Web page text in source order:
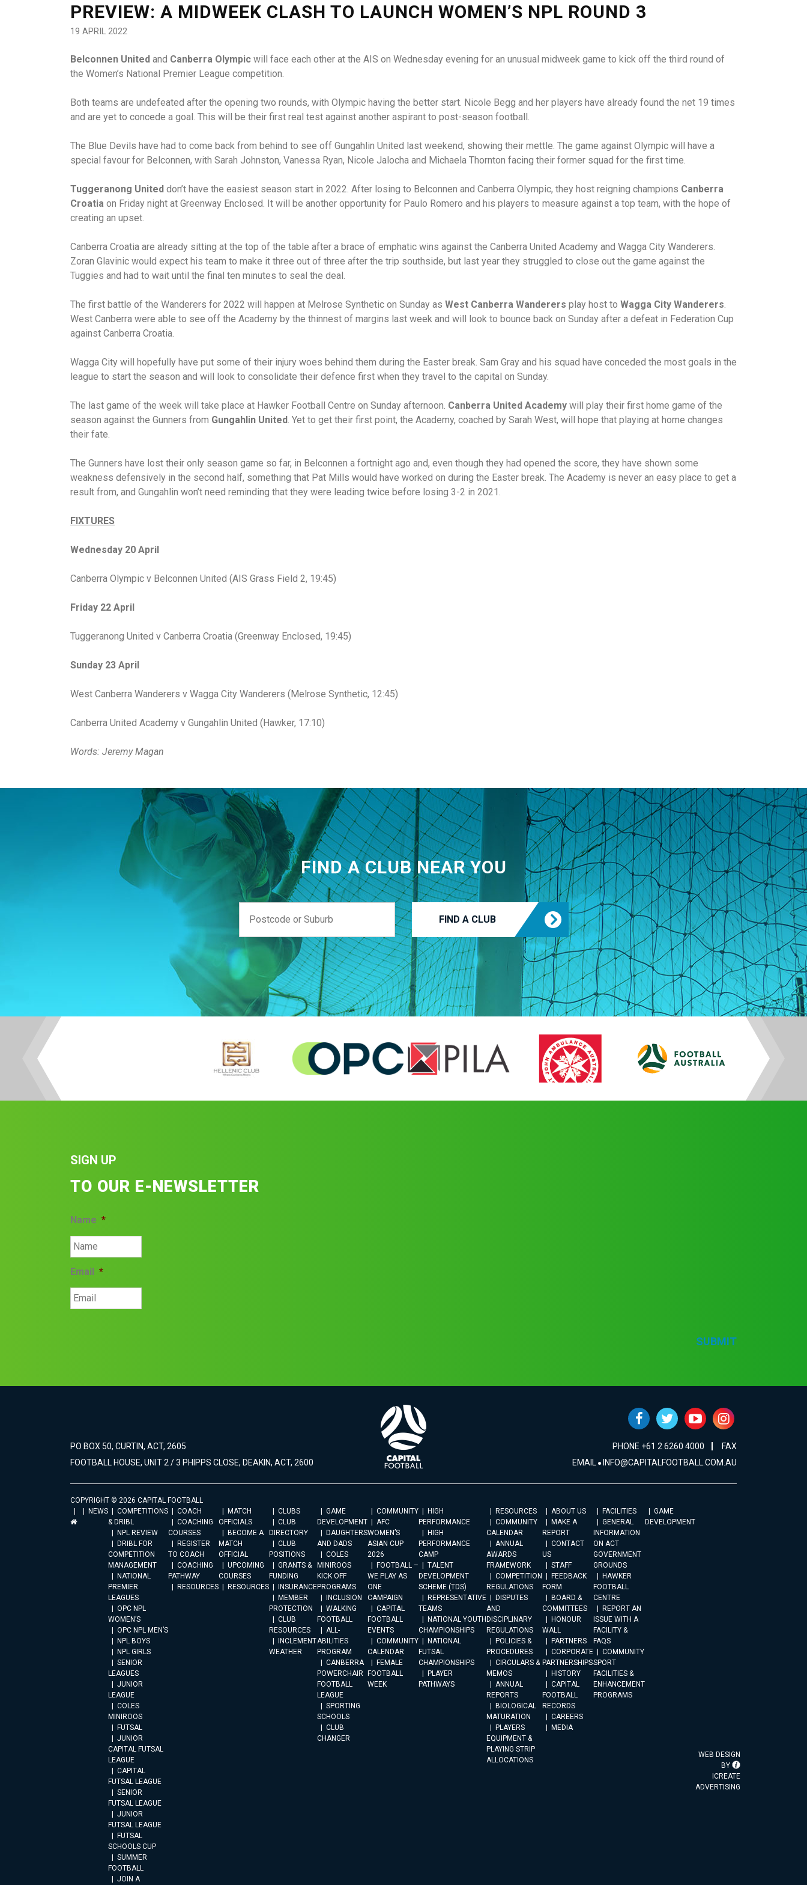
PREVIEW: A MIDWEEK CLASH TO LAUNCH WOMEN’S NPL ROUND 3
19 APRIL 2022
Belconnen United and Canberra Olympic will face each other at the AIS on Wednesday evening for an unusual midweek game to kick off the third round of
the Women’s National Premier League competition.
Both teams are undefeated after the opening two rounds, with Olympic having the better start. Nicole Begg and her players have already found the net 19 times
and are yet to concede a goal. This will be their first real test against another aspirant to post-season football.
The Blue Devils have had to come back from behind to see off Gungahlin United last weekend, showing their mettle. The game against Olympic will have a
special favour for Belconnen, with Sarah Johnston, Vanessa Ryan, Nicole Jalocha and Michaela Thornton facing their former squad for the first time.
Tuggeranong United don’t have the easiest season start in 2022. After losing to Belconnen and Canberra Olympic, they host reigning champions Canberra
Croatia on Friday night at Greenway Enclosed. It will be another opportunity for Paulo Romero and his players to measure against a top team, with the hope of
creating an upset.
Canberra Croatia are already sitting at the top of the table after a brace of emphatic wins against the Canberra United Academy and Wagga City Wanderers.
Zoran Glavinic would expect his team to make it three out of three after the trip southside, but last year they struggled to close out the game against the
Tuggies and had to wait until the final ten minutes to seal the deal.
The first battle of the Wanderers for 2022 will happen at Melrose Synthetic on Sunday as West Canberra Wanderers play host to Wagga City Wanderers.
West Canberra were able to see off the Academy by the thinnest of margins last week and will look to bounce back on Sunday after a defeat in Federation Cup
against Canberra Croatia.
Wagga City will hopefully have put some of their injury woes behind them during the Easter break. Sam Gray and his squad have conceded the most goals in the
league to start the season and will look to consolidate their defence first when they travel to the capital on Sunday.
The last game of the week will take place at Hawker Football Centre on Sunday afternoon. Canberra United Academy will play their first home game of the
season against the Gunners from Gungahlin United. Yet to get their first point, the Academy, coached by Sarah West, will hope that playing at home changes
their fate.
The Gunners have lost their only season game so far, in Belconnen a fortnight ago and, even though they had opened the score, they have shown some
weakness defensively in the second half, something that Pat Mills would have worked on during the Easter break. The Academy is never an easy place to get a
result from, and Gungahlin won’t need reminding that they were leading twice before losing 3-2 in 2021.
FIXTURES
Wednesday 20 April
Canberra Olympic v Belconnen United (AIS Grass Field 2, 19:45)
Friday 22 April
Tuggeranong United v Canberra Croatia (Greenway Enclosed, 19:45)
Sunday 23 April
West Canberra Wanderers v Wagga City Wanderers (Melrose Synthetic, 12:45)
Canberra United Academy v Gungahlin United (Hawker, 17:10)
Words: Jeremy Magan
FIND A CLUB NEAR YOU
FIND A CLUB
SIGN UP
TO OUR E-NEWSLETTER
Name *
Email *
SUBMIT
PO BOX 50, CURTIN, ACT, 2605
FOOTBALL HOUSE, UNIT 2 / 3 PHIPPS CLOSE, DEAKIN, ACT, 2600
PHONE +61 2 6260 4000
FAX
EMAIL INFO@CAPITALFOOTBALL.COM.AU
COPYRIGHT © 2026 CAPITAL FOOTBALL
NEWS
COMPETITIONS
& DRIBL
NPL REVIEW
DRIBL FOR
COMPETITION
MANAGEMENT
NATIONAL
PREMIER
LEAGUES
OPC NPL
WOMEN’S
OPC NPL MEN’S
NPL BOYS
NPL GIRLS
SENIOR
LEAGUES
JUNIOR
LEAGUE
COLES
MINIROOS
FUTSAL
JUNIOR
CAPITAL FUTSAL
LEAGUE
CAPITAL
FUTSAL LEAGUE
SENIOR
FUTSAL LEAGUE
JUNIOR
FUTSAL LEAGUE
FUTSAL
SCHOOLS CUP
SUMMER
FOOTBALL
JOIN A
COACH
COACHING
COURSES
REGISTER
TO COACH
COACHING
PATHWAY
RESOURCES
MATCH
OFFICIALS
BECOME A
MATCH
OFFICIAL
UPCOMING
COURSES
RESOURCES
CLUBS
CLUB
DIRECTORY
CLUB
POSITIONS
GRANTS &
FUNDING
INSURANCE
MEMBER
PROTECTION
CLUB
RESOURCES
INCLEMENT
WEATHER
GAME
DEVELOPMENT
DAUGHTERS
AND DADS
COLES
MINIROOS
KICK OFF
PROGRAMS
INCLUSION
WALKING
FOOTBALL
ALL-
ABILITIES
PROGRAM
CANBERRA
POWERCHAIR
FOOTBALL
LEAGUE
SPORTING
SCHOOLS
CLUB
CHANGER
COMMUNITY
AFC
WOMEN’S
ASIAN CUP
2026
FOOTBALL –
WE PLAY AS
ONE
CAMPAIGN
CAPITAL
FOOTBALL
EVENTS
COMMUNITY
CALENDAR
FEMALE
FOOTBALL
WEEK
HIGH
PERFORMANCE
HIGH
PERFORMANCE
CAMP
TALENT
DEVELOPMENT
SCHEME (TDS)
REPRESENTATIVE
TEAMS
NATIONAL YOUTH
CHAMPIONSHIPS
NATIONAL
FUTSAL
CHAMPIONSHIPS
PLAYER
PATHWAYS
RESOURCES
COMMUNITY
CALENDAR
ANNUAL
AWARDS
FRAMEWORK
COMPETITION
REGULATIONS
DISPUTES
AND
DISCIPLINARY
REGULATIONS
POLICIES &
PROCEDURES
CIRCULARS &
MEMOS
ANNUAL
REPORTS
BIOLOGICAL
MATURATION
PLAYERS
EQUIPMENT &
PLAYING STRIP
ALLOCATIONS
ABOUT US
MAKE A
REPORT
CONTACT
US
STAFF
FEEDBACK
FORM
BOARD &
COMMITTEES
HONOUR
WALL
PARTNERS
CORPORATE
PARTNERSHIPS
HISTORY
CAPITAL
FOOTBALL
RECORDS
CAREERS
MEDIA
FACILITIES
GENERAL
INFORMATION
ON ACT
GOVERNMENT
GROUNDS
HAWKER
FOOTBALL
CENTRE
REPORT AN
ISSUE WITH A
FACILITY &
FAQS
COMMUNITY
SPORT
FACILITIES &
ENHANCEMENT
PROGRAMS
GAME
DEVELOPMENT
WEB DESIGN
BY
ICREATE
ADVERTISING